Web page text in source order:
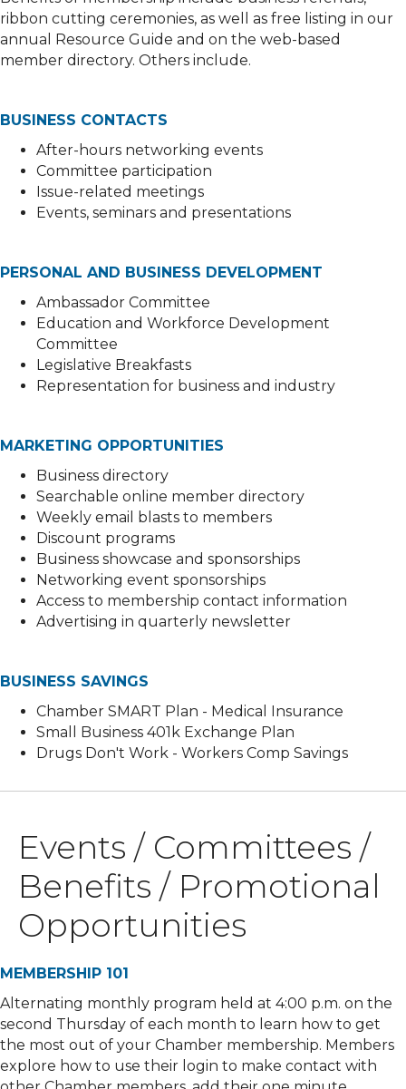
ribbon cutting ceremonies, as well as free listing in our
annual Resource Guide and on the web-based
member directory. Others include.
BUSINESS CONTACTS
After-hours networking events
Committee participation
Issue-related meetings
Events, seminars and presentations
PERSONAL AND BUSINESS DEVELOPMENT
Ambassador Committee
Education and Workforce Development
Committee
Legislative Breakfasts
Representation for business and industry
MARKETING OPPORTUNITIES
Business directory
Searchable online member directory
Weekly email blasts to members
Discount programs
Business showcase and sponsorships
Networking event sponsorships
Access to membership contact information
Advertising in quarterly newsletter
BUSINESS SAVINGS
Chamber SMART Plan - Medical Insurance
Small Business 401k Exchange Plan
Drugs Don't Work - Workers Comp Savings
Events / Committees /
Benefits / Promotional
Opportunities
MEMBERSHIP 101
Alternating monthly program held at 4:00 p.m. on the
second Thursday of each month to learn how to get
the most out of your Chamber membership. Members
explore how to use their login to make contact with